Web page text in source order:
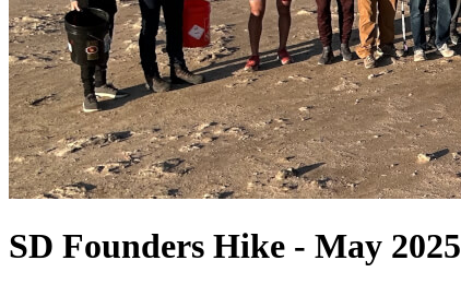
SD Founders Hike - May 2025